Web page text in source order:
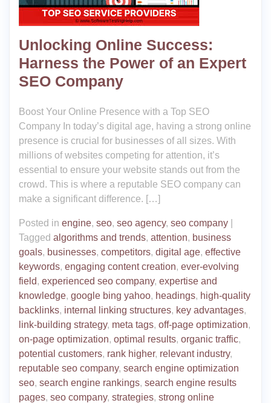
Unlocking Online Success:
Harness the Power of an Expert
SEO Company
Boost Your Online Presence with a Top SEO
Company In today’s digital age, having a strong online
presence is crucial for businesses of all sizes. With
millions of websites competing for attention, it’s
essential to ensure your website stands out from the
crowd. This is where a reputable SEO company can
make a significant difference. […]
Posted in engine, seo, seo agency, seo company
Tagged algorithms and trends, attention, business
goals, businesses, competitors, digital age, effective
keywords, engaging content creation, ever-evolving
field, experienced seo company, expertise and
knowledge, google bing yahoo, headings, high-quality
backlinks, internal linking structures, key advantages,
link-building strategy, meta tags, off-page optimization,
on-page optimization, optimal results, organic traffic,
potential customers, rank higher, relevant industry,
reputable seo company, search engine optimization
seo, search engine rankings, search engine results
pages, seo company, strategies, strong online